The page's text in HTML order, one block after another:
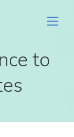
to